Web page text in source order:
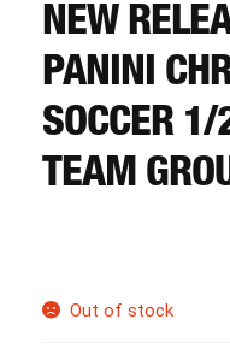
CART
REGISTER
NEW
PANINI
SOCCER
TEAM
Out of stock